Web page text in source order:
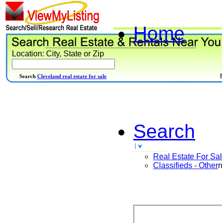
Home
Search
Real Estate For
Classifieds - Other
Location: City, State or Zip
Search Cleveland real estate for sale